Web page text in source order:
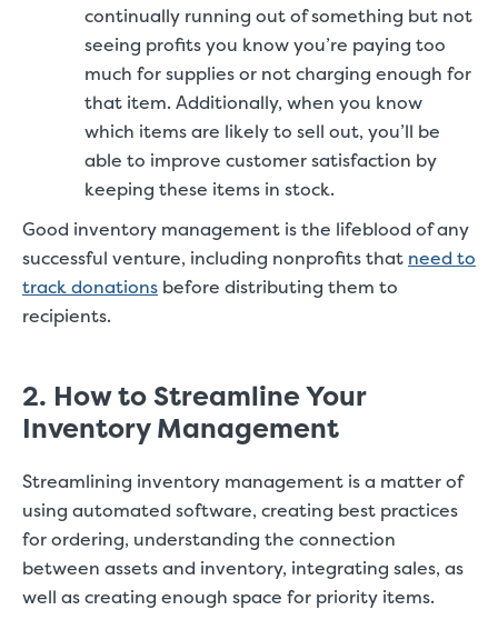
continually running out of something but not
seeing profits you know you’re paying too
much for supplies or not charging enough for
that item. Additionally, when you know
which items are likely to sell out, you’ll be
able to improve customer satisfaction by
keeping these items in stock.
Good inventory management is the lifeblood of any
successful venture, including nonprofits that need to
track donations before distributing them to
recipients.
2. How to Streamline Your
Inventory Management
Streamlining inventory management is a matter of
using automated software, creating best practices
for ordering, understanding the connection
between assets and inventory, integrating sales, as
well as creating enough space for priority items.